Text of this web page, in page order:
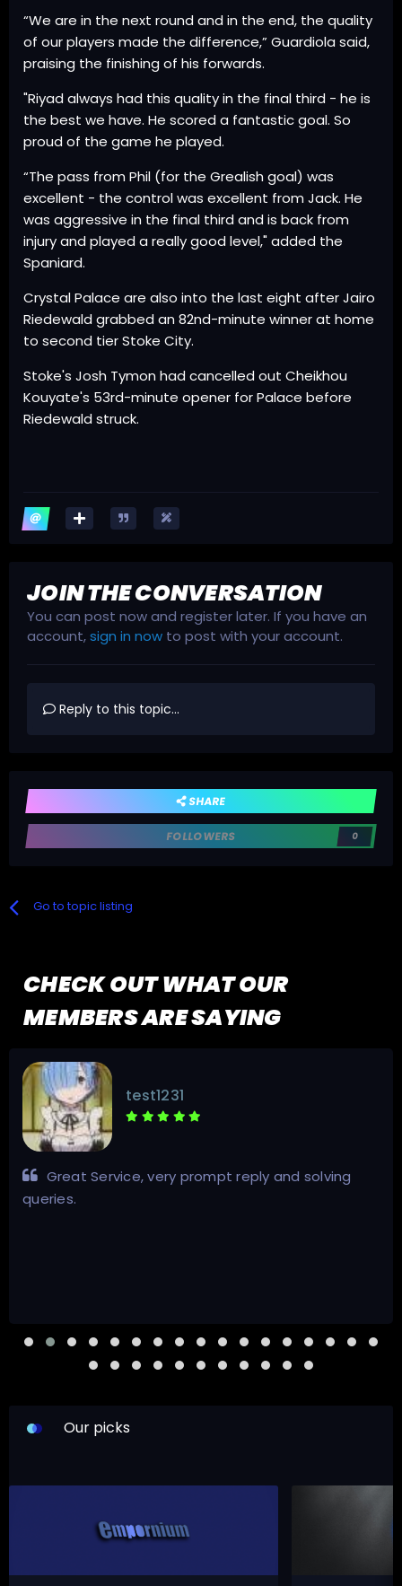
“We are in the next round and in the end, the quality
of our players made the difference,” Guardiola said,
praising the finishing of his forwards.
"Riyad always had this quality in the final third - he is
the best we have. He scored a fantastic goal. So
proud of the game he played.
“The pass from Phil (for the Grealish goal) was
excellent - the control was excellent from Jack. He
was aggressive in the final third and is back from
injury and played a really good level," added the
Spaniard.
Crystal Palace are also into the last eight after Jairo
Riedewald grabbed an 82nd-minute winner at home
to second tier Stoke City.
Stoke's Josh Tymon had cancelled out Cheikhou
Kouyate's 53rd-minute opener for Palace before
Riedewald struck.
JOIN THE CONVERSATION
You can post now and register later. If you have an
account,sign in now to post with your account.
Reply to this topic...
SHARE
FOLLOWERS 0
Go to topic listing
CHECK OUT WHAT OUR
MEMBERS ARE SAYING
test1231
Great Service, very prompt reply and solving
queries.
Our picks